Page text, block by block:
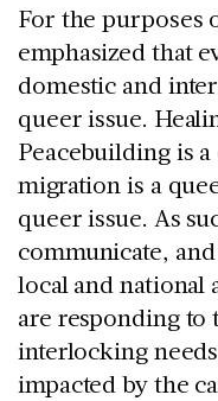
For the purposes
emphasized that
domestic and
queer issue.
Peacebuilding is
migration is a
queer issue. As
communicate,
local and national
are responding to
interlocking
impacted by the